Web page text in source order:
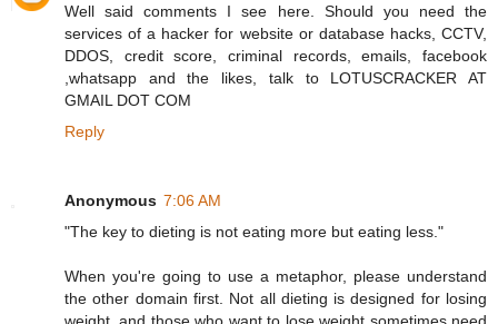
Well said comments I see here. Should you need the
services of a hacker for website or database hacks, CCTV,
DDOS, credit score, criminal records, emails, facebook
,whatsapp and the likes, talk to LOTUSCRACKER AT
GMAIL DOT COM
Reply
Anonymous 7:06 AM
"The key to dieting is not eating more but eating less."
When you're going to use a metaphor, please understand
the other domain first. Not all dieting is designed for losing
weight, and those who want to lose weight sometimes need